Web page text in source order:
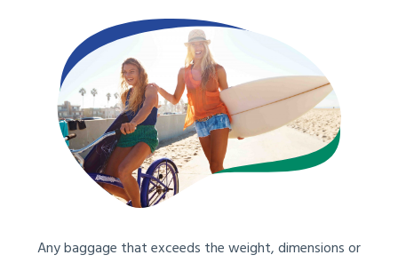
Any baggage that exceeds the weight, dimensions or